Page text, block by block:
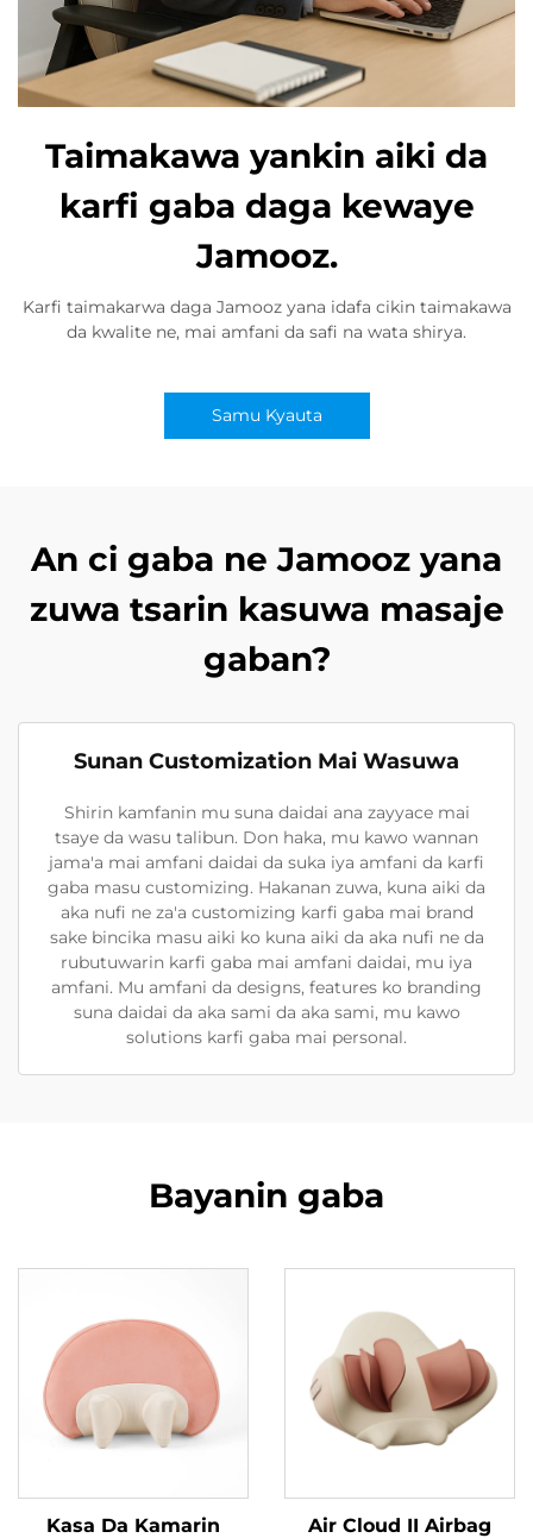
Taimakawa yankin aiki da
karfi gaba daga kewaye
Jamooz.
Karfi taimakarwa daga Jamooz yana idafa cikin taimakawa
da kwalite ne, mai amfani da safi na wata shirya.
Samu Kyauta
An ci gaba ne Jamooz yana
zuwa tsarin kasuwa masaje
gaban?
Sunan Customization Mai Wasuwa
Shirin kamfanin mu suna daidai ana zayyace mai
tsaye da wasu talibun. Don haka, mu kawo wannan
jama'a mai amfani daidai da suka iya amfani da karfi
gaba masu customizing. Hakanan zuwa, kuna aiki da
aka nufi ne za'a customizing karfi gaba mai brand
sake bincika masu aiki ko kuna aiki da aka nufi ne da
rubutuwarin karfi gaba mai amfani daidai, mu iya
amfani. Mu amfani da designs, features ko branding
suna daidai da aka sami da aka sami, mu kawo
solutions karfi gaba mai personal.
Bayanin gaba
Kasa Da Kamarin
Air Cloud II Airbag